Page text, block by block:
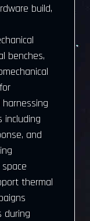
build,
benches,
including
and
thermal
during